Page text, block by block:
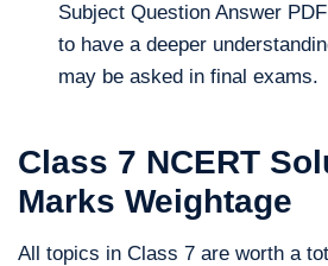
Subject Question Answer
to have a deeper
may be asked in final exams.
Class 7 NCERT
Marks Weightage
All topics in Class 7 are worth a